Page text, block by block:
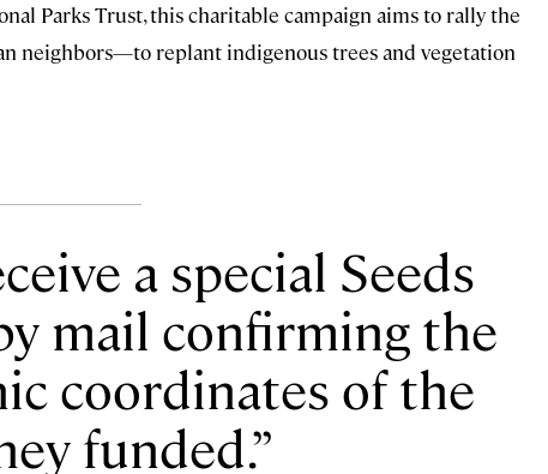
Parks Trust, this charitable campaign aims to rally the
neighbors—to replant indigenous trees and vegetation
a special Seeds
mail confirming the
coordinates of the
funded.